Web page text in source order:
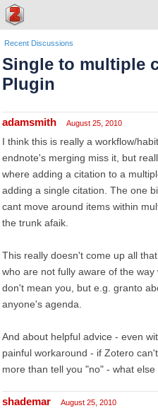
Recent Discussions
Single to multiple
Plugin
adamsmith August 25, 2010
I think this is really a workflow/
endnote's merging miss it, but
where adding a citation to a
adding a single citation. The one
cant move around items within
the trunk afaik.
This really doesn't come up all
who are not fully aware of the
don't mean you, but e.g. granto
anyone's agenda.
And about helpful advice - even
painful workaround - if Zotero
more than tell you "no" - what
shademar August 25, 2010